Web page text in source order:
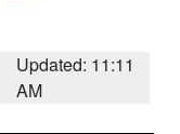
Updated: 11:11
AM